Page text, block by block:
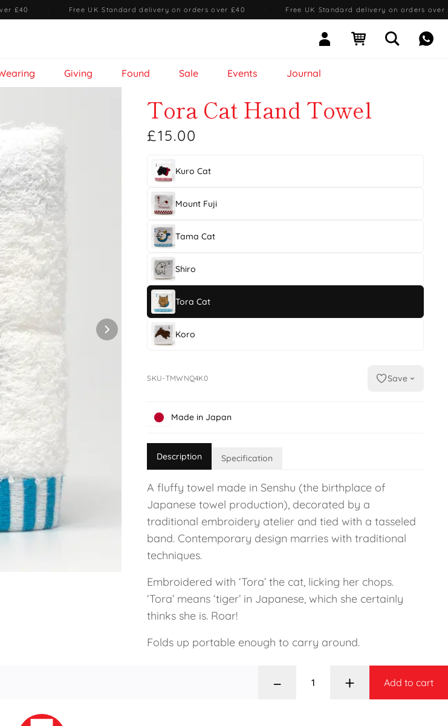
£40 · Free UK Standard delivery on orders over £40 · Free UK Standard delivery on orders over
Sign In Open cartOpen search
Giving Found Sale Events Journal
Tora Cat Hand Towel
£15.00
Kuro Cat
Mount Fuji
Tama Cat
Shiro
Tora Cat
Koro
SKU-TMWNQ4K0 Save
Made in Japan
Description Specification
A fluffy towel made in Senshu (the birthplace of
Japanese towel production), decorated by a
traditional embroidery atelier and tied with a tasseled
band. Contemporary design marries with traditional
techniques.
Embroidered with ‘Tora’ the cat, licking her chops.
‘Tora’ means ‘tiger’ in Japanese, which she certainly
thinks she is. Roar!
Folds up portable enough to carry around.
– + Add to cart